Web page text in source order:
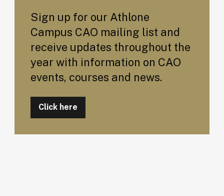
Sign up for our Athlone
Campus CAO mailing list and
receive updates throughout the
year with information on CAO
events, courses and news.
Click here